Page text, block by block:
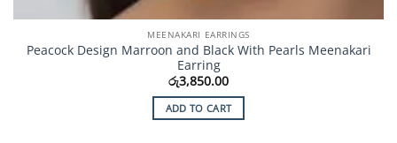
MEENAKARI EARRINGS
Peacock Design Marroon and Black With Pearls Meenakari
Earring
රු3,850.00
ADD TO CART